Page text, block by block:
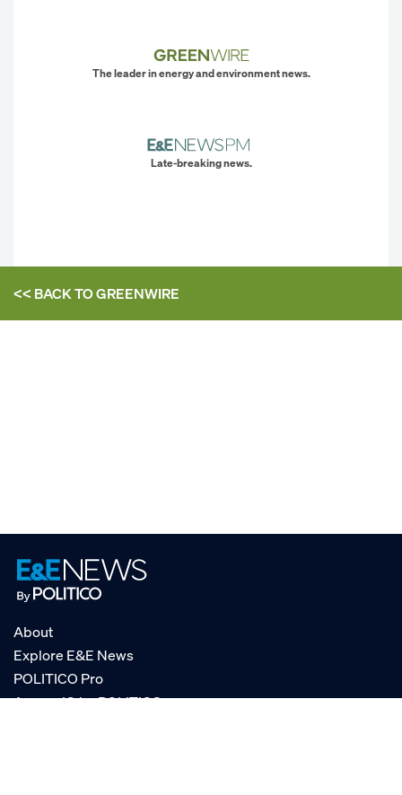
The leader in energy and environment news.
Late-breaking news.
<< BACK TOGREENWIRE
About
Explore E&E News
POLITICO Pro
AgencyIQ by POLITICO